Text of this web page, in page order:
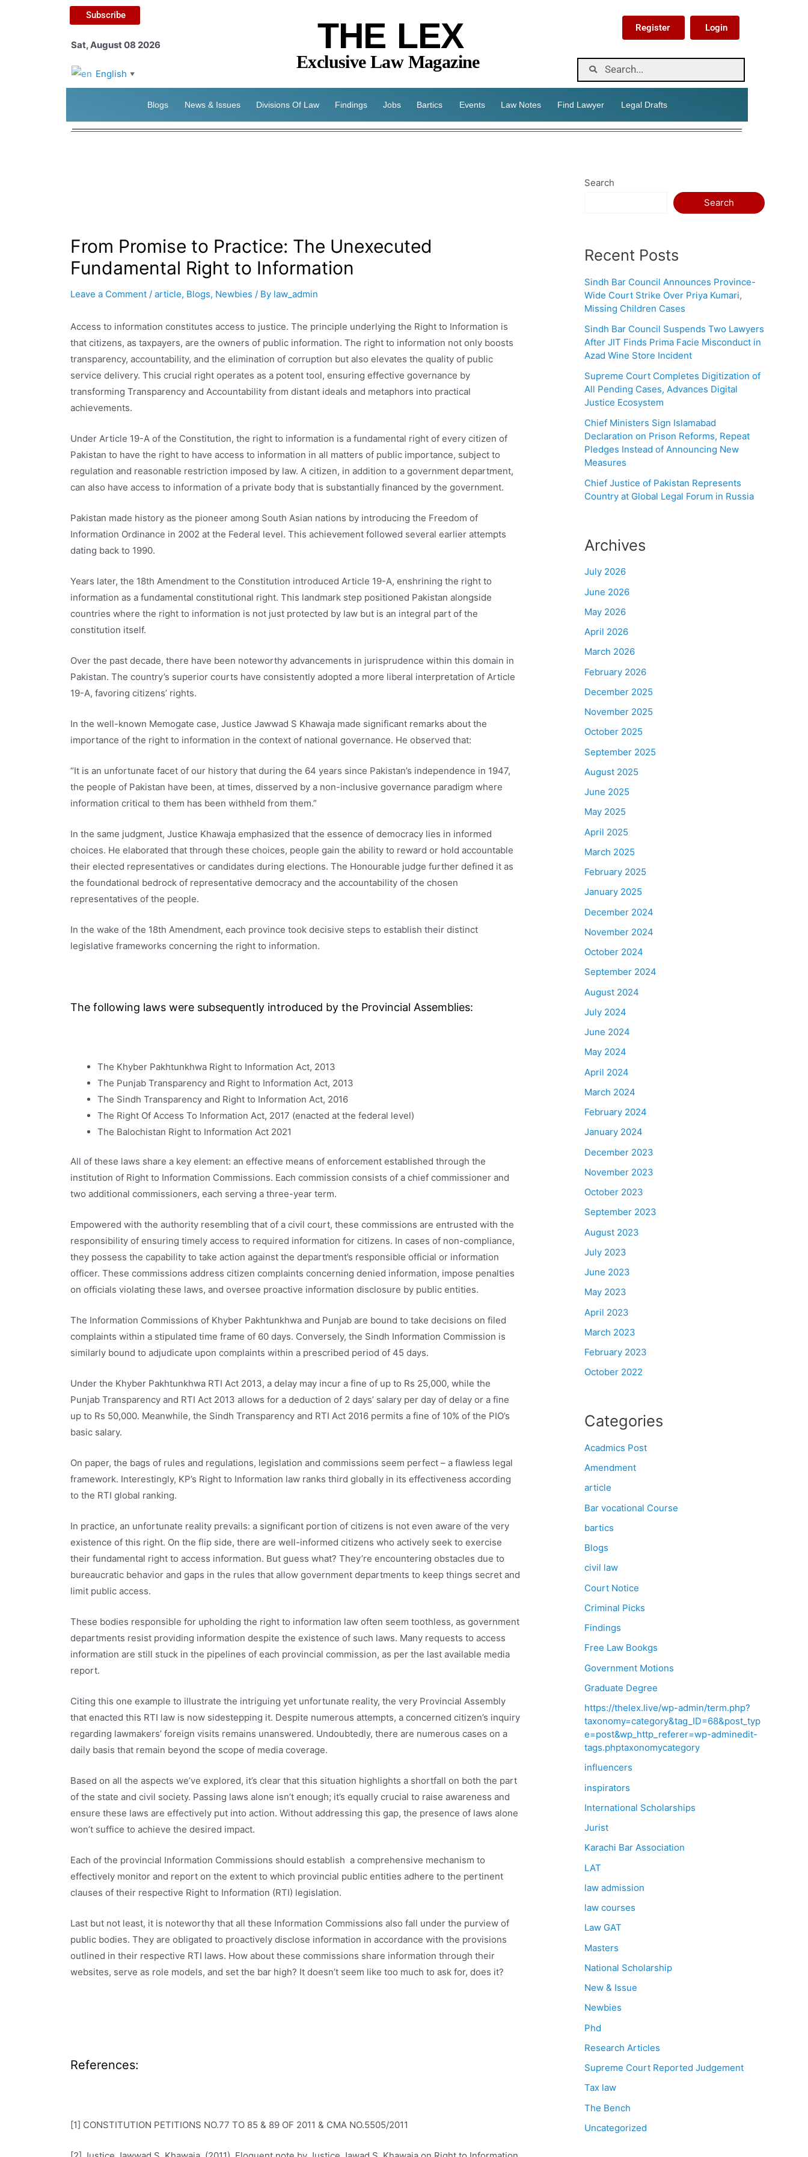
Subscribe
Sat, August 08 2026
English ▼
THE LEX
Exclusive Law Magazine
Register Login
Blogs News & Issues Divisions Of Law Findings Jobs Bartics Events Law Notes Find Lawyer Legal Drafts
From Promise to Practice: The Unexecuted
Fundamental Right to Information
Leave a Comment / article, Blogs, Newbies / By law_admin
Access to information constitutes access to justice. The principle underlying the Right to Information is
that citizens, as taxpayers, are the owners of public information. The right to information not only boosts
transparency, accountability, and the elimination of corruption but also elevates the quality of public
service delivery. This crucial right operates as a potent tool, ensuring effective governance by
transforming Transparency and Accountability from distant ideals and metaphors into practical
achievements.
Under Article 19-A of the Constitution, the right to information is a fundamental right of every citizen of
Pakistan to have the right to have access to information in all matters of public importance, subject to
regulation and reasonable restriction imposed by law. A citizen, in addition to a government department,
can also have access to information of a private body that is substantially financed by the government.
Pakistan made history as the pioneer among South Asian nations by introducing the Freedom of
Information Ordinance in 2002 at the Federal level. This achievement followed several earlier attempts
dating back to 1990.
Years later, the 18th Amendment to the Constitution introduced Article 19-A, enshrining the right to
information as a fundamental constitutional right. This landmark step positioned Pakistan alongside
countries where the right to information is not just protected by law but is an integral part of the
constitution itself.
Over the past decade, there have been noteworthy advancements in jurisprudence within this domain in
Pakistan. The country’s superior courts have consistently adopted a more liberal interpretation of Article
19-A, favoring citizens’ rights.
In the well-known Memogate case, Justice Jawwad S Khawaja made significant remarks about the
importance of the right to information in the context of national governance. He observed that:
“It is an unfortunate facet of our history that during the 64 years since Pakistan’s independence in 1947,
the people of Pakistan have been, at times, disserved by a non-inclusive governance paradigm where
information critical to them has been withheld from them.”
In the same judgment, Justice Khawaja emphasized that the essence of democracy lies in informed
choices. He elaborated that through these choices, people gain the ability to reward or hold accountable
their elected representatives or candidates during elections. The Honourable judge further defined it as
the foundational bedrock of representative democracy and the accountability of the chosen
representatives of the people.
In the wake of the 18th Amendment, each province took decisive steps to establish their distinct
legislative frameworks concerning the right to information.
The following laws were subsequently introduced by the Provincial Assemblies:
The Khyber Pakhtunkhwa Right to Information Act, 2013
The Punjab Transparency and Right to Information Act, 2013
The Sindh Transparency and Right to Information Act, 2016
The Right Of Access To Information Act, 2017 (enacted at the federal level)
The Balochistan Right to Information Act 2021
All of these laws share a key element: an effective means of enforcement established through the
institution of Right to Information Commissions. Each commission consists of a chief commissioner and
two additional commissioners, each serving a three-year term.
Empowered with the authority resembling that of a civil court, these commissions are entrusted with the
responsibility of ensuring timely access to required information for citizens. In cases of non-compliance,
they possess the capability to take action against the department’s responsible official or information
officer. These commissions address citizen complaints concerning denied information, impose penalties
on officials violating these laws, and oversee proactive information disclosure by public entities.
The Information Commissions of Khyber Pakhtunkhwa and Punjab are bound to take decisions on filed
complaints within a stipulated time frame of 60 days. Conversely, the Sindh Information Commission is
similarly bound to adjudicate upon complaints within a prescribed period of 45 days.
Under the Khyber Pakhtunkhwa RTI Act 2013, a delay may incur a fine of up to Rs 25,000, while the
Punjab Transparency and RTI Act 2013 allows for a deduction of 2 days’ salary per day of delay or a fine
up to Rs 50,000. Meanwhile, the Sindh Transparency and RTI Act 2016 permits a fine of 10% of the PIO’s
basic salary.
On paper, the bags of rules and regulations, legislation and commissions seem perfect – a flawless legal
framework. Interestingly, KP’s Right to Information law ranks third globally in its effectiveness according
to the RTI global ranking.
In practice, an unfortunate reality prevails: a significant portion of citizens is not even aware of the very
existence of this right. On the flip side, there are well-informed citizens who actively seek to exercise
their fundamental right to access information. But guess what? They’re encountering obstacles due to
bureaucratic behavior and gaps in the rules that allow government departments to keep things secret and
limit public access.
These bodies responsible for upholding the right to information law often seem toothless, as government
departments resist providing information despite the existence of such laws. Many requests to access
information are still stuck in the pipelines of each provincial commission, as per the last available media
report.
Citing this one example to illustrate the intriguing yet unfortunate reality, the very Provincial Assembly
that enacted this RTI law is now sidestepping it. Despite numerous attempts, a concerned citizen’s inquiry
regarding lawmakers’ foreign visits remains unanswered. Undoubtedly, there are numerous cases on a
daily basis that remain beyond the scope of media coverage.
Based on all the aspects we’ve explored, it’s clear that this situation highlights a shortfall on both the part
of the state and civil society. Passing laws alone isn’t enough; it’s equally crucial to raise awareness and
ensure these laws are effectively put into action. Without addressing this gap, the presence of laws alone
won’t suffice to achieve the desired impact.
Each of the provincial Information Commissions should establish a comprehensive mechanism to
effectively monitor and report on the extent to which provincial public entities adhere to the pertinent
clauses of their respective Right to Information (RTI) legislation.
Last but not least, it is noteworthy that all these Information Commissions also fall under the purview of
public bodies. They are obligated to proactively disclose information in accordance with the provisions
outlined in their respective RTI laws. How about these commissions share information through their
websites, serve as role models, and set the bar high? It doesn’t seem like too much to ask for, does it?
References:
[1] CONSTITUTION PETITIONS NO.77 TO 85 & 89 OF 2011 & CMA NO.5505/2011
Search
Search
Recent Posts
Sindh Bar Council Announces Province-
Wide Court Strike Over Priya Kumari,
Missing Children Cases
Sindh Bar Council Suspends Two Lawyers
After JIT Finds Prima Facie Misconduct in
Azad Wine Store Incident
Supreme Court Completes Digitization of
All Pending Cases, Advances Digital
Justice Ecosystem
Chief Ministers Sign Islamabad
Declaration on Prison Reforms, Repeat
Pledges Instead of Announcing New
Measures
Chief Justice of Pakistan Represents
Country at Global Legal Forum in Russia
Archives
July 2026
June 2026
May 2026
April 2026
March 2026
February 2026
December 2025
November 2025
October 2025
September 2025
August 2025
June 2025
May 2025
April 2025
March 2025
February 2025
January 2025
December 2024
November 2024
October 2024
September 2024
August 2024
July 2024
June 2024
May 2024
April 2024
March 2024
February 2024
January 2024
December 2023
November 2023
October 2023
September 2023
August 2023
July 2023
June 2023
May 2023
April 2023
March 2023
February 2023
October 2022
Categories
Acadmics Post
Amendment
article
Bar vocational Course
bartics
Blogs
civil law
Court Notice
Criminal Picks
Findings
Free Law Bookgs
Government Motions
Graduate Degree
https://thelex.live/wp-admin/term.php?
taxonomy=category&tag_ID=68&post_typ
e=post&wp_http_referer=wp-adminedit-
tags.phptaxonomycategory
influencers
inspirators
International Scholarships
Jurist
Karachi Bar Association
LAT
law admission
law courses
Law GAT
Masters
National Scholarship
New & Issue
Newbies
Phd
Research Articles
Supreme Court Reported Judgement
Tax law
The Bench
Uncategorized